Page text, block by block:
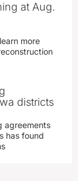
at Aug.
more
districts
agreements
has found